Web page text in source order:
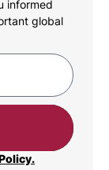
informed
global